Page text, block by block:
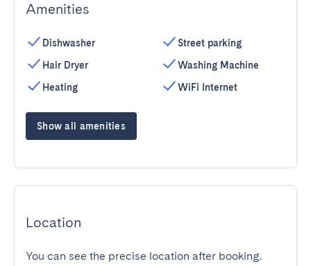
Amenities
Dishwasher
Hair Dryer
Heating
Street parking
Washing Machine
WiFi Internet
Show all amenities
Location
You can see the precise location after booking.